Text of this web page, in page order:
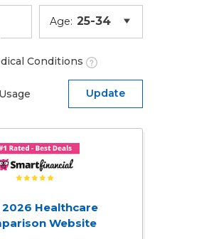
Age:
Conditions
Update
2026 Healthcare
Website